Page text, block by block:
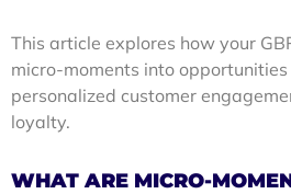
This article explores how your
micro-moments into
personalized customer
loyalty.
WHAT ARE MICRO-